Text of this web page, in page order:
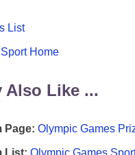
List
Home
Also Like ...
Page: Olympic Games
List: Olympic Games